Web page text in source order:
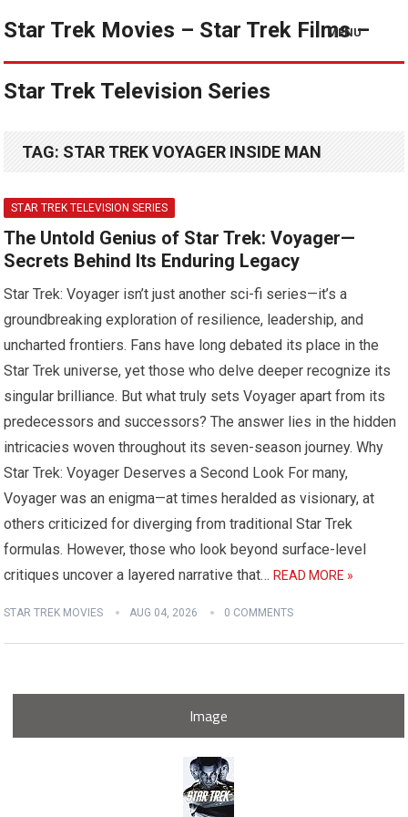
Star Trek Movies – Star Trek Films –
Star Trek Television Series
MENU
TAG: STAR TREK VOYAGER INSIDE MAN
STAR TREK TELEVISION SERIES
The Untold Genius of Star Trek: Voyager—
Secrets Behind Its Enduring Legacy
Star Trek: Voyager isn’t just another sci-fi series—it’s a
groundbreaking exploration of resilience, leadership, and
uncharted frontiers. Fans have long debated its place in the
Star Trek universe, yet those who delve deeper recognize its
singular brilliance. But what truly sets Voyager apart from its
predecessors and successors? The answer lies in the hidden
intricacies woven throughout its seven-season journey. Why
Star Trek: Voyager Deserves a Second Look For many,
Voyager was an enigma—at times heralded as visionary, at
others criticized for diverging from traditional Star Trek
formulas. However, those who look beyond surface-level
critiques uncover a layered narrative that…READ MORE »
STAR TREK MOVIES AUG 04, 2026 0 COMMENTS
Image